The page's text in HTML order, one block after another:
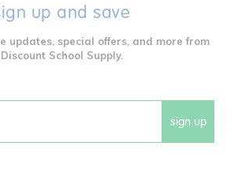
up and save
updates, special offers, and more from
Discount School Supply.
sign up